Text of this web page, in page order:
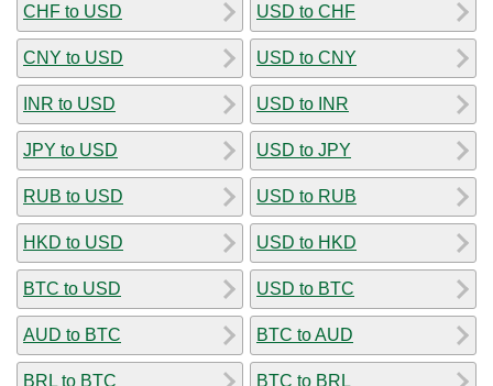
CHF to USD
CNY to USD
INR to USD
JPY to USD
RUB to USD
HKD to USD
BTC to USD
AUD to BTC
BRL to BTC
USD to CHF
USD to CNY
USD to INR
USD to JPY
USD to RUB
USD to HKD
USD to BTC
BTC to AUD
BTC to BRL